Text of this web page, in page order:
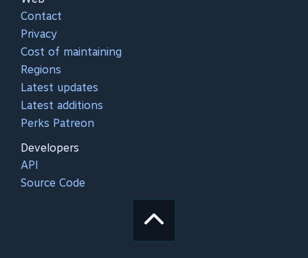
Contact
Privacy
Cost of maintaining
Regions
Latest updates
Latest additions
Perks Patreon
Developers
API
Source Code